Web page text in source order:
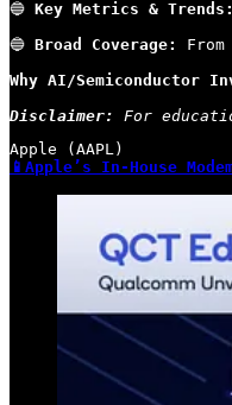
🔵 Key Metrics & Trends:
🔵 Broad Coverage:
Why AI/Semiconductor
Disclaimer:
For
📱Apple’s In-House